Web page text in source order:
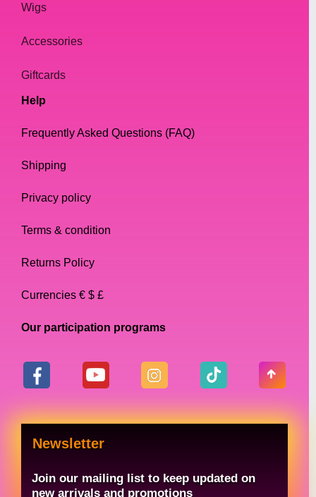
Wigs
Accessories
Giftcards
Help
Frequently Asked Questions (FAQ)
Shipping
Privacy policy
Terms & condition
Returns Policy
Currencies € $ £
Our participation programs
Newsletter
Join our mailing list to keep updated on
new arrivals and promotions